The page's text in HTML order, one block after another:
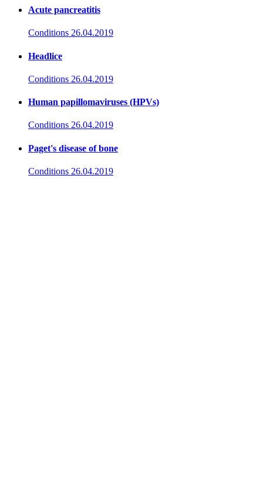
Acute pancreatitis
Conditions 26.04.2019
Headlice
Conditions 26.04.2019
Human papillomaviruses (HPVs)
Conditions 26.04.2019
Paget's disease of bone
Conditions 26.04.2019